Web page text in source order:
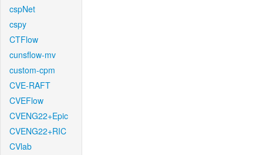
cspNet
cspy
CTFlow
cunsflow-mv
custom-cpm
CVE-RAFT
CVEFlow
CVENG22+Epic
CVENG22+RIC
CVlab